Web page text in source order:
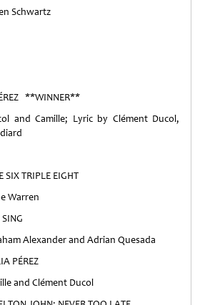
Schwartz
**WINNER**
and Camille; Lyric by Clément Ducol,
TRIPLE EIGHT
Warren
Alexander and Adrian Quesada
PÉREZ
and Clément Ducol